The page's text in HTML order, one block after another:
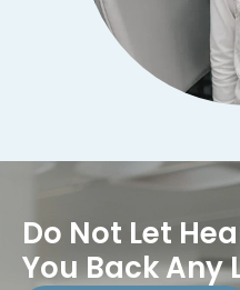
Do Not Let
You Back Any